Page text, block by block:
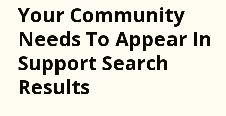
Your Community
Needs To Appear In
Support Search
Results